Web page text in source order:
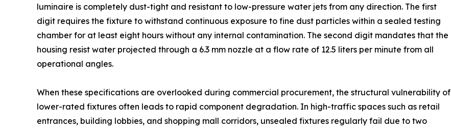
luminaire is completely dust-tight and resistant to low-pressure water jets from any direction. The first
digit requires the fixture to withstand continuous exposure to fine dust particles within a sealed testing
chamber for at least eight hours without any internal contamination. The second digit mandates that the
housing resist water projected through a 6.3 mm nozzle at a flow rate of 12.5 liters per minute from all
operational angles.
When these specifications are overlooked during commercial procurement, the structural vulnerability of
lower-rated fixtures often leads to rapid component degradation. In high-traffic spaces such as retail
entrances, building lobbies, and shopping mall corridors, unsealed fixtures regularly fail due to two